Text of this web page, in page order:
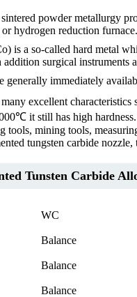
sintered powder metallurgy
hydrogen reduction furnace.
is a so-called hard metal
addition surgical
generally immediately
excellent
it still has high
tools, mining tools,
tungsten carbide
Tunsten Carbide
WC
Balance
Balance
Balance